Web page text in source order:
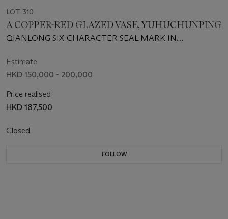
LOT 310
A COPPER-RED GLAZED VASE, YUHUCHUNPING
QIANLONG SIX-CHARACTER SEAL MARK IN
Estimate
HKD 150,000 - 200,000
Price realised
HKD 187,500
Closed
FOLLOW